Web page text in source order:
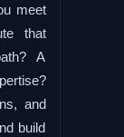
meet
that
A
and
build